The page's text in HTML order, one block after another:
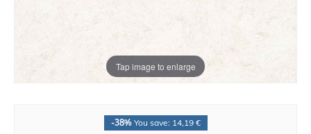
Tap image to enlarge
-38%You save: 14,19 €